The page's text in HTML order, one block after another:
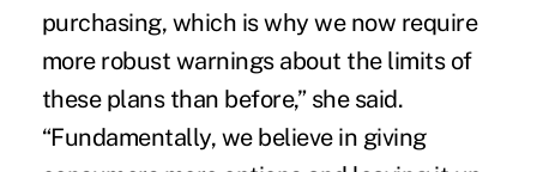
purchasing, which is why we now require
more robust warnings about the limits of
these plans than before,” she said.
“Fundamentally, we believe in giving